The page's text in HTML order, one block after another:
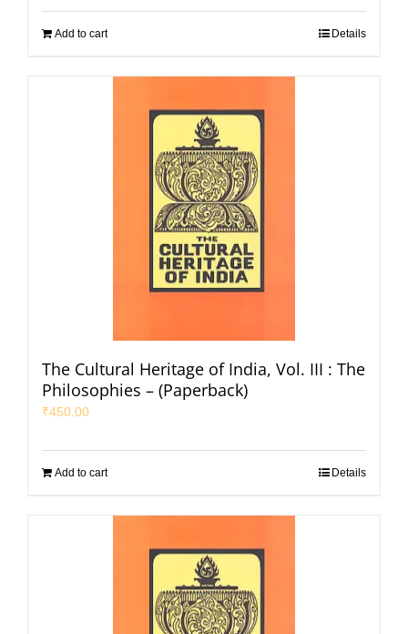
Add to cart Details
The Cultural Heritage of India, Vol. III : The
Philosophies – (Paperback)
₹450.00
Add to cart Details